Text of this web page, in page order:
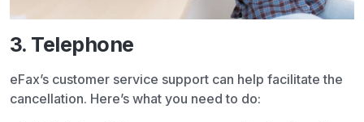
3. Telephone
eFax’s customer service support can help facilitate the
cancellation. Here’s what you need to do: